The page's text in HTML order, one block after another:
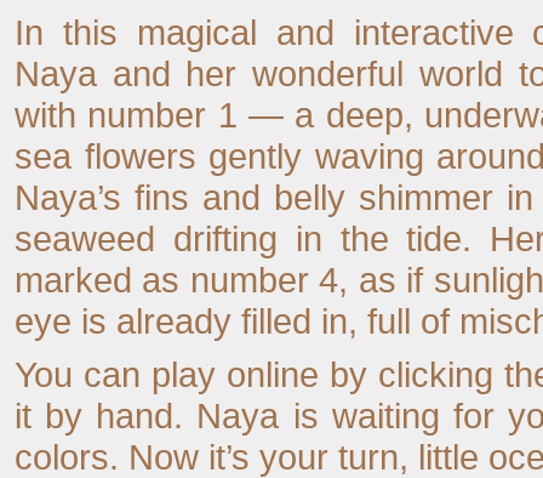
In this magical and interactive
Naya and her wonderful world
with number 1 — a deep,
sea flowers gently waving
Naya’s fins and belly shimmer
seaweed drifting in the tide.
marked as number 4, as if
eye is already filled in, full of
You can play online by clicking
it by hand. Naya is waiting for
colors. Now it’s your turn, little